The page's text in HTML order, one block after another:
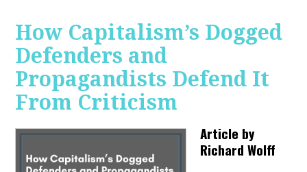
How Capitalism’s Dogged
Defenders and
Propagandists Defend It
From Criticism
Article by
Richard Wolff